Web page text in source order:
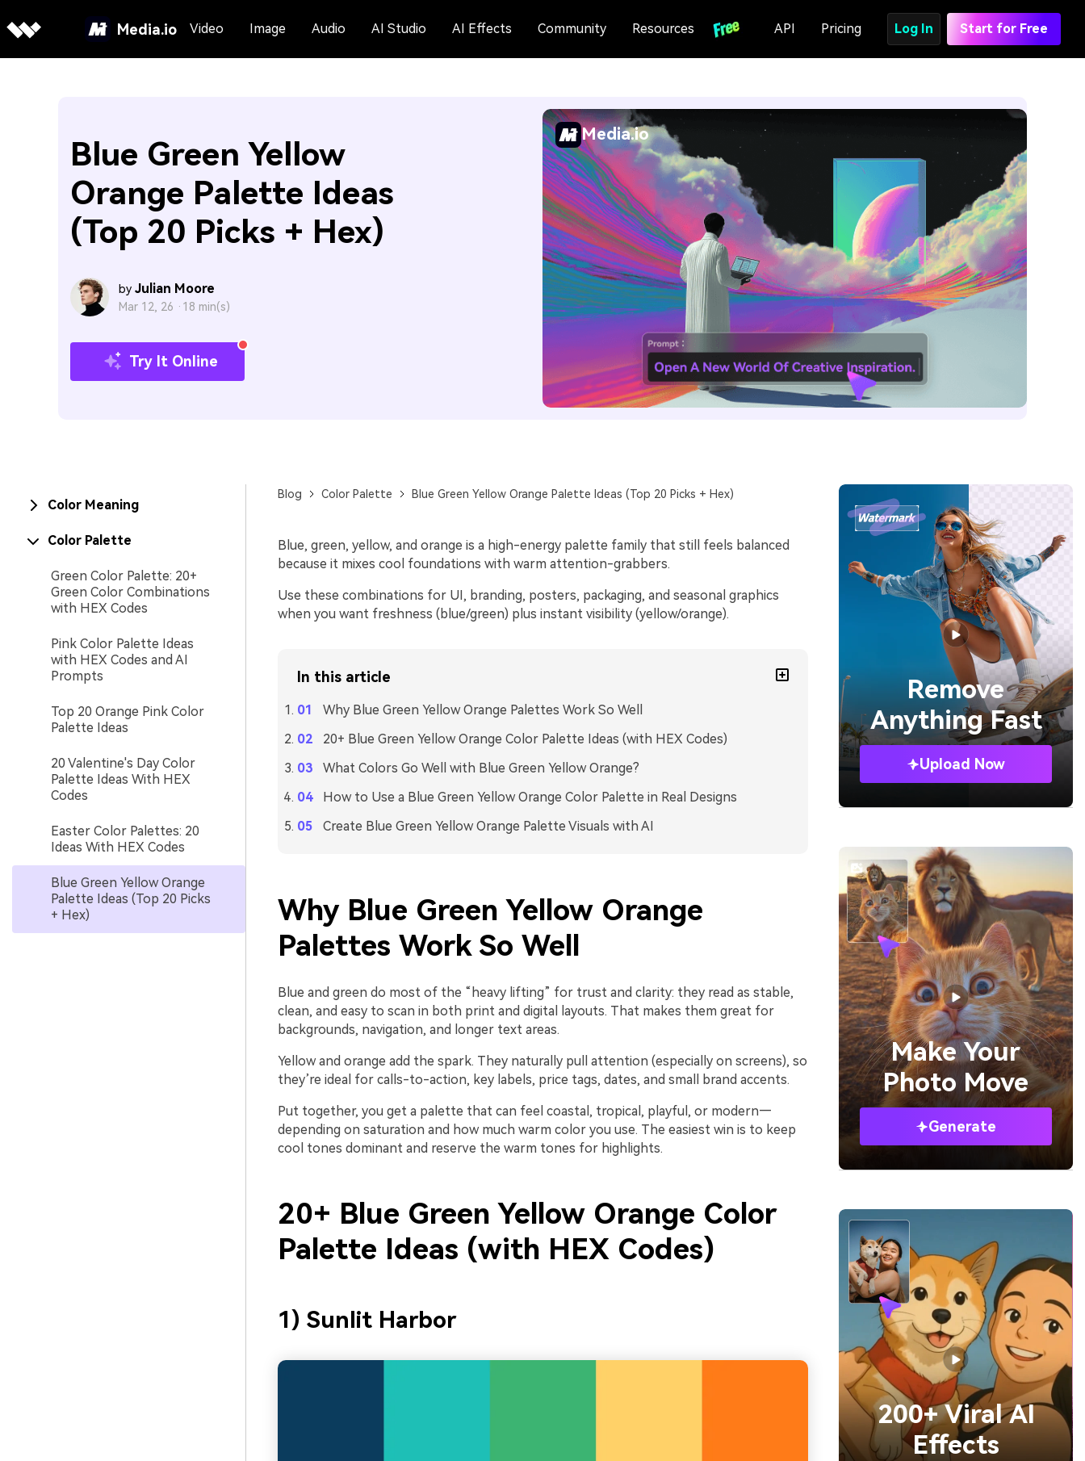
Media.io Video Image Audio AI Studio AI Effects Community Resources API Pricing Log In Start for Free
Blue Green Yellow
Orange Palette Ideas
(Top 20 Picks + Hex)
by Julian Moore
Mar 12, 26 · 18 min(s)
Try It Online
Media.io
Color Meaning
Color Palette
Green Color Palette: 20+
Green Color Combinations
with HEX Codes
Pink Color Palette Ideas
with HEX Codes and AI
Prompts
Top 20 Orange Pink Color
Palette Ideas
20 Valentine's Day Color
Palette Ideas With HEX
Codes
Easter Color Palettes: 20
Ideas With HEX Codes
Blue Green Yellow Orange
Palette Ideas (Top 20 Picks
+ Hex)
Blog Color Palette Blue Green Yellow Orange Palette Ideas (Top 20 Picks + Hex)
Blue, green, yellow, and orange is a high-energy palette family that still feels balanced
because it mixes cool foundations with warm attention-grabbers.
Use these combinations for UI, branding, posters, packaging, and seasonal graphics
when you want freshness (blue/green) plus instant visibility (yellow/orange).
In this article
Why Blue Green Yellow Orange Palettes Work So Well
20+ Blue Green Yellow Orange Color Palette Ideas (with HEX Codes)
What Colors Go Well with Blue Green Yellow Orange?
How to Use a Blue Green Yellow Orange Color Palette in Real Designs
Create Blue Green Yellow Orange Palette Visuals with AI
Why Blue Green Yellow Orange
Palettes Work So Well
Blue and green do most of the “heavy lifting” for trust and clarity: they read as stable,
clean, and easy to scan in both print and digital layouts. That makes them great for
backgrounds, navigation, and longer text areas.
Yellow and orange add the spark. They naturally pull attention (especially on screens), so
they’re ideal for calls-to-action, key labels, price tags, dates, and small brand accents.
Put together, you get a palette that can feel coastal, tropical, playful, or modern—
depending on saturation and how much warm color you use. The easiest win is to keep
cool tones dominant and reserve the warm tones for highlights.
20+ Blue Green Yellow Orange Color
Palette Ideas (with HEX Codes)
1) Sunlit Harbor
Remove
Anything Fast
Upload Now
Make Your
Photo Move
Generate
200+ Viral AI
Effects